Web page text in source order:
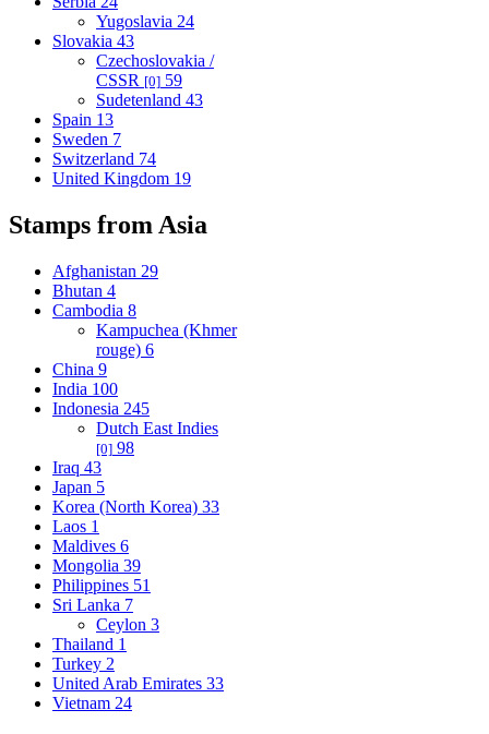
Yugoslavia 24
Slovakia 43
Czechoslovakia /
CSSR [0] 59
Sudetenland 43
Spain 13
Sweden 7
Switzerland 74
United Kingdom 19
Stamps from Asia
Afghanistan 29
Bhutan 4
Cambodia 8
Kampuchea (Khmer
rouge) 6
China 9
India 100
Indonesia 245
Dutch East Indies
[0] 98
Iraq 43
Japan 5
Korea (North Korea) 33
Laos 1
Maldives 6
Mongolia 39
Philippines 51
Sri Lanka 7
Ceylon 3
Thailand 1
Turkey 2
United Arab Emirates 33
Vietnam 24